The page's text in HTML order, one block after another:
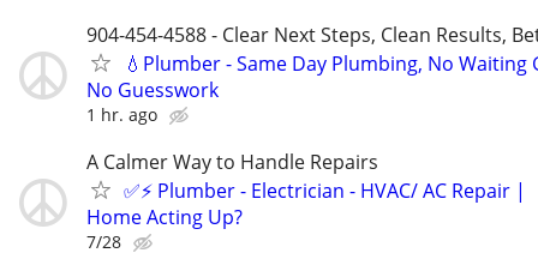
904-454-4588 - Clear Next Steps, Clean Results,
💧Plumber - Same Day Plumbing, No Waiting
No Guesswork
1 hr. ago
A Calmer Way to Handle Repairs
✅⚡️ Plumber - Electrician - HVAC/ AC Repair |
Home Acting Up?
7/28